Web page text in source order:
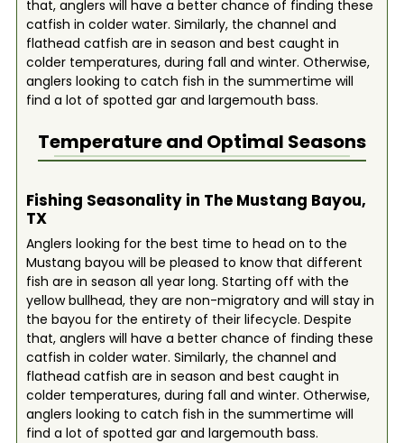
that, anglers will have a better chance of finding these
catfish in colder water. Similarly, the channel and
flathead catfish are in season and best caught in
colder temperatures, during fall and winter. Otherwise,
anglers looking to catch fish in the summertime will
find a lot of spotted gar and largemouth bass.
Temperature and Optimal Seasons
Fishing Seasonality in The Mustang Bayou,
TX
Anglers looking for the best time to head on to the
Mustang bayou will be pleased to know that different
fish are in season all year long. Starting off with the
yellow bullhead, they are non-migratory and will stay in
the bayou for the entirety of their lifecycle. Despite
that, anglers will have a better chance of finding these
catfish in colder water. Similarly, the channel and
flathead catfish are in season and best caught in
colder temperatures, during fall and winter. Otherwise,
anglers looking to catch fish in the summertime will
find a lot of spotted gar and largemouth bass.